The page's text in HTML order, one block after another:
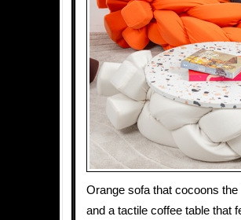
Orange sofa that cocoons
and a tactile coffee table that